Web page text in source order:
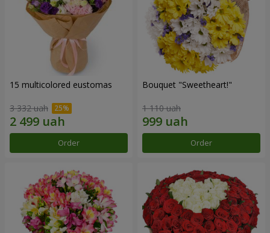
15 multicolored eustomas
3 332 uah
Order
Bouquet "Sweetheart!"
1 110 uah
Order